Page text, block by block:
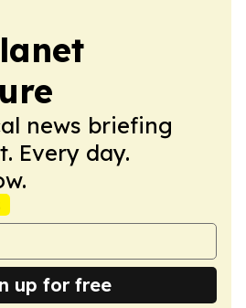
news briefing
Every day.
up for free